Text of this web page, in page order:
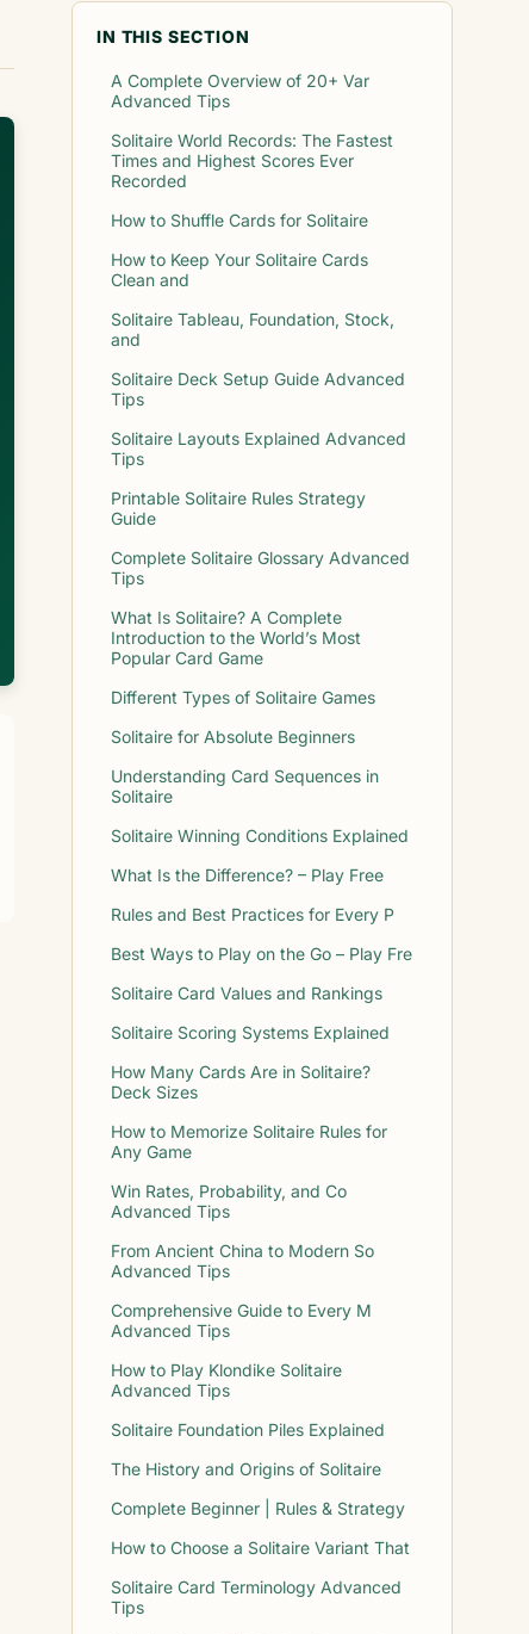
IN THIS SECTION
A Complete Overview of 20+ Var
Advanced Tips
Solitaire World Records: The Fastest
Times and Highest Scores Ever
Recorded
How to Shuffle Cards for Solitaire
How to Keep Your Solitaire Cards
Clean and
Solitaire Tableau, Foundation, Stock,
and
Solitaire Deck Setup Guide Advanced
Tips
Solitaire Layouts Explained Advanced
Tips
Printable Solitaire Rules Strategy
Guide
Complete Solitaire Glossary Advanced
Tips
What Is Solitaire? A Complete
Introduction to the World’s Most
Popular Card Game
Different Types of Solitaire Games
Solitaire for Absolute Beginners
Understanding Card Sequences in
Solitaire
Solitaire Winning Conditions Explained
What Is the Difference? – Play Free
Rules and Best Practices for Every P
Best Ways to Play on the Go – Play Fre
Solitaire Card Values and Rankings
Solitaire Scoring Systems Explained
How Many Cards Are in Solitaire?
Deck Sizes
How to Memorize Solitaire Rules for
Any Game
Win Rates, Probability, and Co
Advanced Tips
From Ancient China to Modern So
Advanced Tips
Comprehensive Guide to Every M
Advanced Tips
How to Play Klondike Solitaire
Advanced Tips
Solitaire Foundation Piles Explained
The History and Origins of Solitaire
Complete Beginner | Rules & Strategy
How to Choose a Solitaire Variant That
Solitaire Card Terminology Advanced
Tips